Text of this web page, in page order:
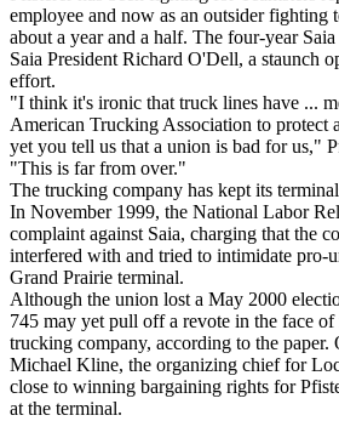
employee and now as an outsider fighting
about a year and a half. The four-year
Saia President Richard O'Dell, a staunch
effort.
"I think it's ironic that truck lines have ...
American Trucking Association to protect
yet you tell us that a union is bad for us,"
"This is far from over."
The trucking company has kept its
In November 1999, the National Labor
complaint against Saia, charging that the
interfered with and tried to intimidate pro-
Grand Prairie terminal.
Although the union lost a May 2000
745 may yet pull off a revote in the face
trucking company, according to the paper.
Michael Kline, the organizing chief for
close to winning bargaining rights for
at the terminal.